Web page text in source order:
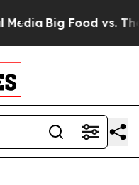
Big Food vs. The